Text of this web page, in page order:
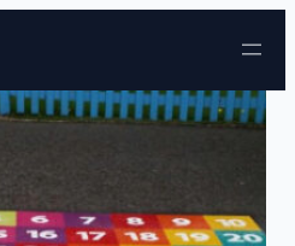
Skip to content